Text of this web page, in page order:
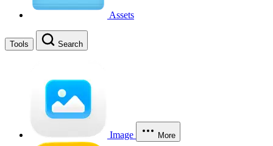
Assets
Tools Search
Image More